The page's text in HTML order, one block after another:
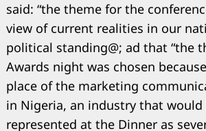
said: “the theme for the
view of current realities in our
political standing@; ad that “the
Awards night was chosen
place of the marketing
in Nigeria, an industry that would
represented at the Dinner as